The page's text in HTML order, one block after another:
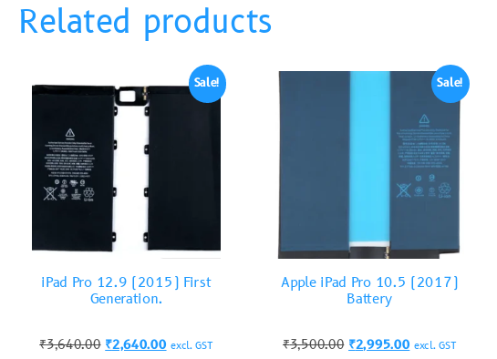
Related products
Sale!
iPad Pro 12.9 (2015) First
Generation.
₹3,640.00 ₹2,640.00 excl. GST
Sale!
Apple iPad Pro 10.5 (2017)
Battery
₹3,500.00 ₹2,995.00 excl. GST